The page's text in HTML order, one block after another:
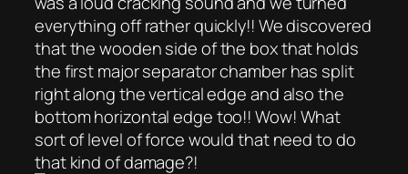
everything off rather quickly!! We discovered
that the wooden side of the box that holds
the first major separator chamber has split
right along the vertical edge and also the
bottom horizontal edge too!! Wow! What
sort of level of force would that need to do
that kind of damage?!